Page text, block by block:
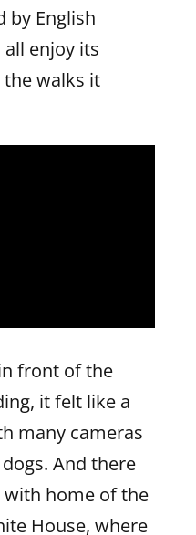
by English
all enjoy its
the walks it
front of the
it felt like a
many cameras
And there
home of the
House, where